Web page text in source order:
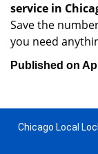
service in
Save the
you need
Published on
Chicago Local